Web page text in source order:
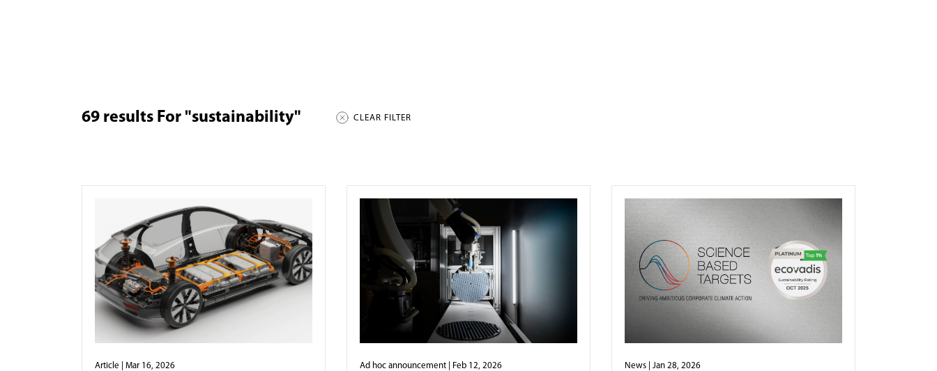
69 results For "sustainability" CLEAR FILTER
Article | Mar 16, 2026 Ad hoc announcement | Feb 12, 2026 News | Jan 28, 2026